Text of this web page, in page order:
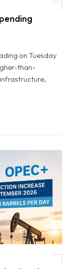
on Tuesday
than-